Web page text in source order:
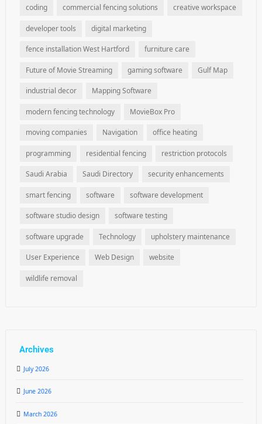
coding commercial fencing solutions creative workspace
developer tools digital marketing
fence installation West Hartford furniture care
Future of Movie Streaming gaming software Gulf Map
industrial decor Mapping Software
modern fencing technology MovieBox Pro
moving companies Navigation office heating
programming residential fencing restriction protocols
Saudi Arabia Saudi Directory security enhancements
smart fencing software software development
software studio design software testing
software upgrade Technology upholstery maintenance
User Experience Web Design website
wildlife removal
Archives
July 2026
June 2026
March 2026